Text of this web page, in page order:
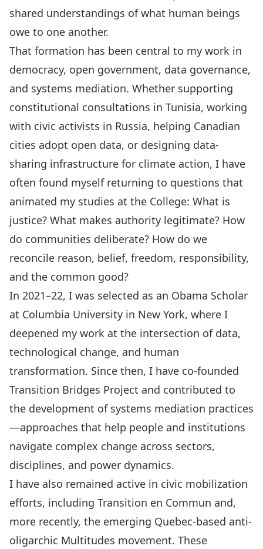
shared understandings of what human beings
owe to one another.
That formation has been central to my work in
democracy, open government, data governance,
and systems mediation. Whether supporting
constitutional consultations in Tunisia, working
with civic activists in Russia, helping Canadian
cities adopt open data, or designing data-
sharing infrastructure for climate action, I have
often found myself returning to questions that
animated my studies at the College: What is
justice? What makes authority legitimate? How
do communities deliberate? How do we
reconcile reason, belief, freedom, responsibility,
and the common good?
In 2021–22, I was selected as an Obama Scholar
at Columbia University in New York, where I
deepened my work at the intersection of data,
technological change, and human
transformation. Since then, I have co-founded
Transition Bridges Project and contributed to
the development of systems mediation practices
—approaches that help people and institutions
navigate complex change across sectors,
disciplines, and power dynamics.
I have also remained active in civic mobilization
efforts, including Transition en Commun and,
more recently, the emerging Quebec-based anti-
oligarchic Multitudes movement. These